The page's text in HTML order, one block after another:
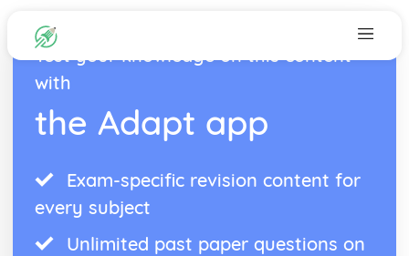
Test your knowledge on this content
with
the Adapt app
Exam-specific revision content for
every subject
Unlimited past paper questions on